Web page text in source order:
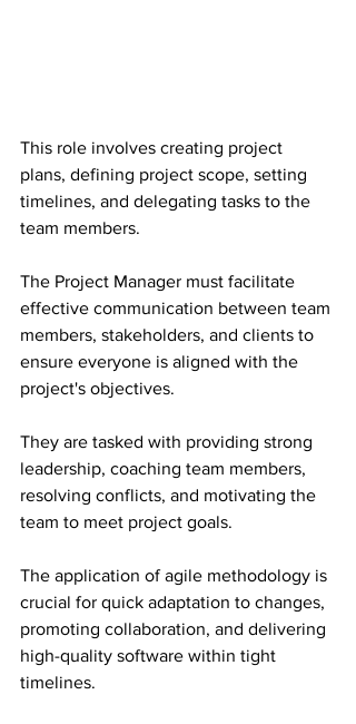
This role involves creating project
plans, defining project scope, setting
timelines, and delegating tasks to the
team members.
The Project Manager must facilitate
effective communication between team
members, stakeholders, and clients to
ensure everyone is aligned with the
project's objectives.
They are tasked with providing strong
leadership, coaching team members,
resolving conflicts, and motivating the
team to meet project goals.
The application of agile methodology is
crucial for quick adaptation to changes,
promoting collaboration, and delivering
high-quality software within tight
timelines.